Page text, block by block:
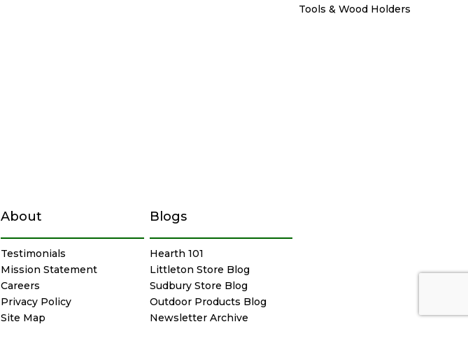
Tools & Wood Holders
About
Testimonials
Mission Statement
Careers
Privacy Policy
Site Map
Blogs
Hearth 101
Littleton Store Blog
Sudbury Store Blog
Outdoor Products Blog
Newsletter Archive